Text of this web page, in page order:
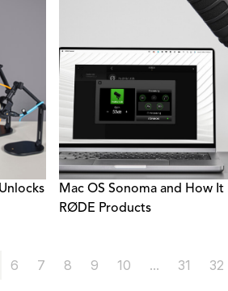
Mac OS Sonoma and How It
RØDE Products
6 7 8 9 10 ... 31 32